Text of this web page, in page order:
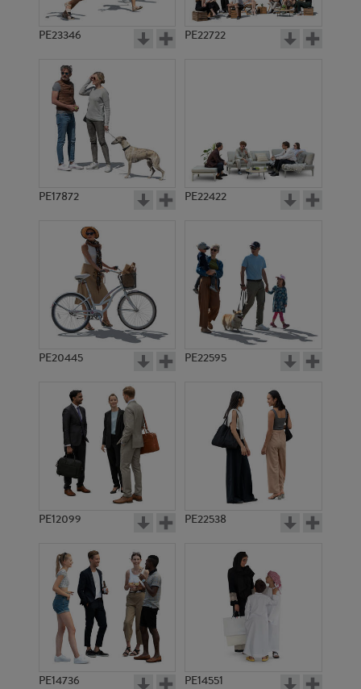
PE23346 PE22722
PE17872 PE22422
PE20445 PE22595
PE12099 PE22538
PE14736 PE14551